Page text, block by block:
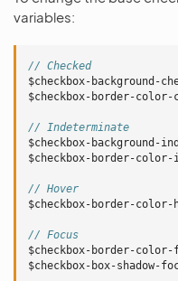
variables:
// Checked
$checkbox-background-
$checkbox-border-color-
// Indeterminate
$checkbox-background-
$checkbox-border-
// Hover
$checkbox-border-color-
// Focus
$checkbox-border-color-
$checkbox-box-shadow-